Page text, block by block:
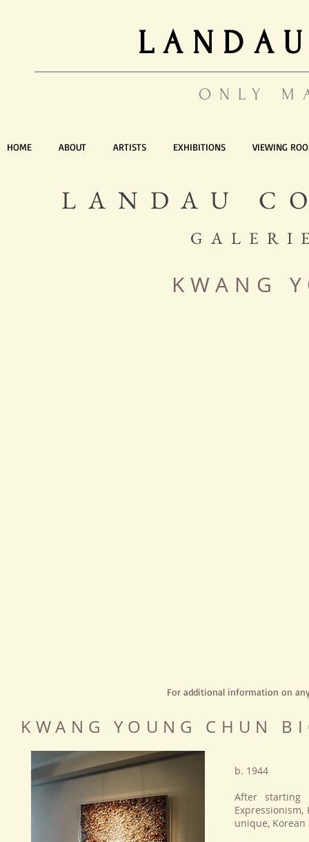
ONLY
HOME ABOUT ARTISTS EXHIBITIONS VIEWING
LANDAU
KWANG
For additional information on
KWANG YOUNG CHUN
b. 1944
After starting
unique,